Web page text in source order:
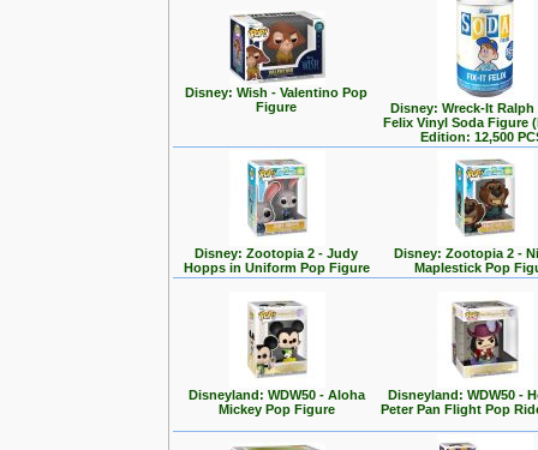
Disney: Wish - Valentino Pop
Figure
Disney: Wreck-It Ralph
Felix Vinyl Soda Figure
Edition: 12,500
Disney: Zootopia 2 - Judy
Hopps in Uniform Pop Figure
Disney: Zootopia 2 -
Maplestick Pop
Disneyland: WDW50 - Aloha
Mickey Pop Figure
Disneyland: WDW50 -
Peter Pan Flight Pop